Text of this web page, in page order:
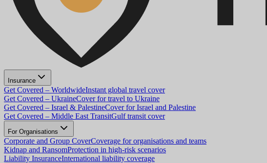
Insurance
Get Covered – WorldwideInstant global travel cover
Get Covered – UkraineCover for travel to Ukraine
Get Covered – Israel & PalestineCover for Israel and Palestine
Get Covered – Middle East TransitGulf transit cover
For Organisations
Corporate and Group CoverCoverage for organisations and teams
Kidnap and RansomProtection in high-risk scenarios
Liability InsuranceInternational liability coverage